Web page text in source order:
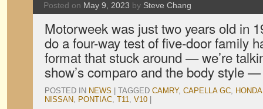
Posted on May 9, 2023 by Steve Chang
Motorweek was just two years old in
do a four-way test of five-door family
format that stuck around — we’re
show’s comparo and the body style
POSTED IN NEWS TAGGED CAMRY, CAPELLA GC, HONDA
NISSAN, PONTIAC, T11, V10